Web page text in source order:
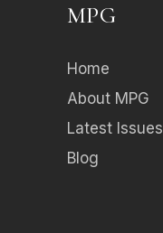
MPG
Home
About MPG
Latest Issues
Blog